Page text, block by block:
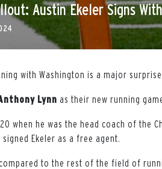
Austin Ekeler Signs
with Washington is a major
Lynn as their new running
when he was the head coach of the
Ekeler as a free agent.
to the rest of the field of